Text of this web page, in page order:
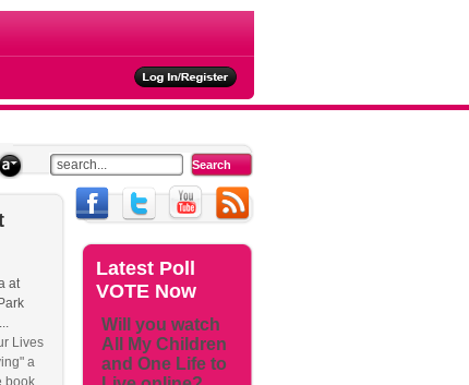
at
Lives
a
book
Latest Poll
VOTE Now
Will you watch
All My Children
and One Life to